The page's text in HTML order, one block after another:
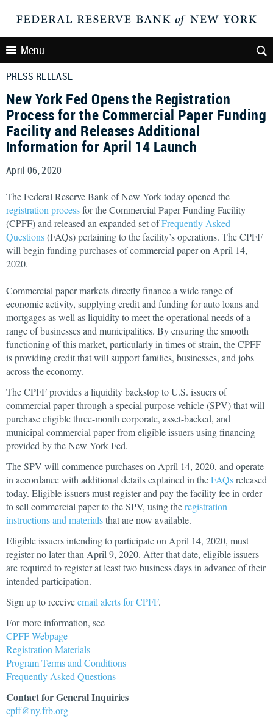
Menu
PRESS RELEASE
New York Fed Opens the Registration
Process for the Commercial Paper Funding
Facility and Releases Additional
Information for April 14 Launch
April 06, 2020
The Federal Reserve Bank of New York today opened the
registration processfor the Commercial Paper Funding Facility
(CPFF) and released an expanded set ofFrequently Asked
Questions(FAQs) pertaining to the facility’s operations. The CPFF
will begin funding purchases of commercial paper on April 14,
2020.
Commercial paper markets directly finance a wide range of
economic activity, supplying credit and funding for auto loans and
mortgages as well as liquidity to meet the operational needs of a
range of businesses and municipalities. By ensuring the smooth
functioning of this market, particularly in times of strain, the CPFF
is providing credit that will support families, businesses, and jobs
across the economy.
The CPFF provides a liquidity backstop to U.S. issuers of
commercial paper through a special purpose vehicle (SPV) that will
purchase eligible three-month corporate, asset-backed, and
municipal commercial paper from eligible issuers using financing
provided by the New York Fed.
The SPV will commence purchases on April 14, 2020, and operate
in accordance with additional details explained in theFAQsreleased
today. Eligible issuers must register and pay the facility fee in order
to sell commercial paper to the SPV, using theregistration
instructions and materialsthat are now available.
Eligible issuers intending to participate on April 14, 2020, must
register no later than April 9, 2020. After that date, eligible issuers
are required to register at least two business days in advance of their
intended participation.
Sign up to receiveemail alerts for CPFF.
For more information, see
CPFF Webpage
Registration Materials
Program Terms and Conditions
Frequently Asked Questions
Contact for General Inquiries
cpff@ny.frb.org